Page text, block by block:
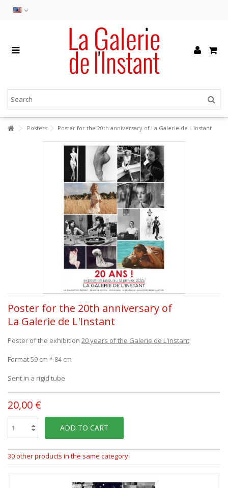
Posters Poster for the 20th anniversary of La Galerie de L'Instant
Poster for the 20th anniversary of
La Galerie de L'Instant
Poster of the exhibition 20 years of the Galerie de L'instant
Format 59 cm * 84 cm
Sent in a rigid tube
20,00 €
ADD TO CART
30 other products in the same category: